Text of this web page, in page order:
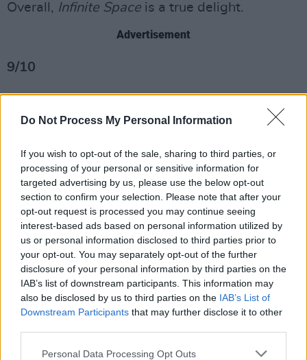
Do Not Process My Personal Information
If you wish to opt-out of the sale, sharing to third parties, or
processing of your personal or sensitive information for
targeted advertising by us, please use the below opt-out
section to confirm your selection. Please note that after your
opt-out request is processed you may continue seeing
interest-based ads based on personal information utilized by
us or personal information disclosed to third parties prior to
your opt-out. You may separately opt-out of the further
disclosure of your personal information by third parties on the
IAB’s list of downstream participants. This information may
also be disclosed by us to third parties on the IAB’s List of
Downstream Participants that may further disclose it to other
Personal Data Processing Opt Outs
Overall, Infinite Space is a true delight.
Advertisement
9/10